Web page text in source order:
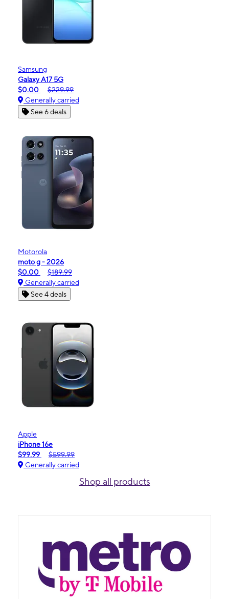
Samsung
Galaxy A17 5G
$0.00
$229.99
Generally carried
See 6 deals
Motorola
moto g - 2026
$0.00
$189.99
Generally carried
See 4 deals
Apple
iPhone 16e
$99.99
$599.99
Generally carried
Shop all products